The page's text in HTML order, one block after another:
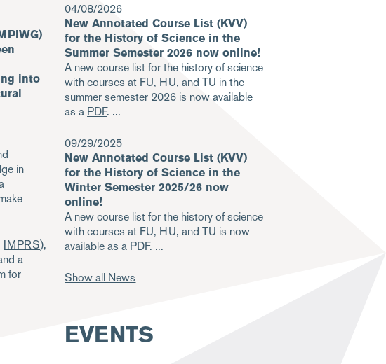
into
in
IMPRS),
a
for
04/08/2026
New Annotated Course List (KVV)
for the History of Science in the
Summer Semester 2026 now online!
A new course list for the history of science
with courses at FU, HU, and TU in the
summer semester 2026 is now available
as a PDF.
09/29/2025
New Annotated Course List (KVV)
for the History of Science in the
Winter Semester 2025/26 now
online!
A new course list for the history of science
with courses at FU, HU, and TU is now
available as a PDF.
Show all News
EVENTS